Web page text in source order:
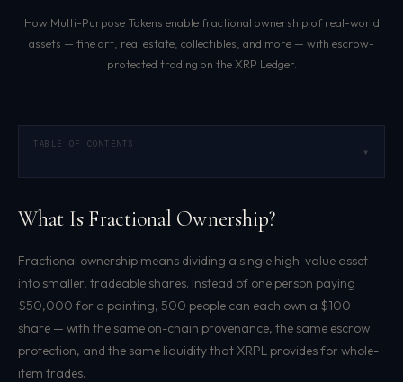
How Multi-Purpose Tokens enable fractional ownership of real-world
assets — fine art, real estate, collectibles, and more — with escrow-
protected trading on the XRP Ledger.
TABLE OF CONTENTS
▾
What Is Fractional Ownership?
Fractional ownership means dividing a single high-value asset
into smaller, tradeable shares. Instead of one person paying
$50,000 for a painting, 500 people can each own a $100
share — with the same on-chain provenance, the same escrow
protection, and the same liquidity that XRPL provides for whole-
item trades.